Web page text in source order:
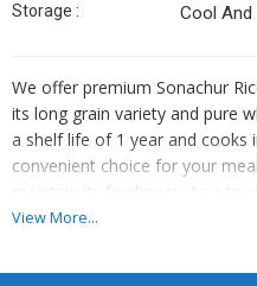
Storage : Cool And
We offer premium Sonachur
its long grain variety and pure
a shelf life of 1 year and cooks
convenient choice for your
maintain its freshness. As a
trader, we ensure top-quality
View More...